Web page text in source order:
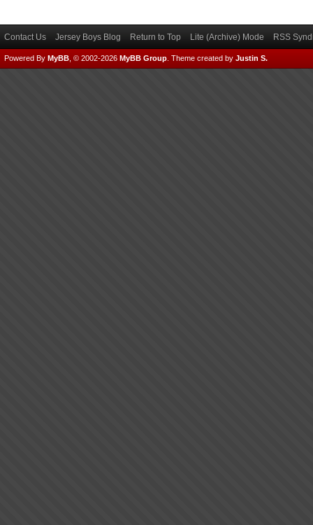
Contact Us Jersey Boys Blog Return to Top Lite (Archive) Mode RSS
Powered By MyBB , © 2002-2026 MyBB Group Theme created by Justin S.